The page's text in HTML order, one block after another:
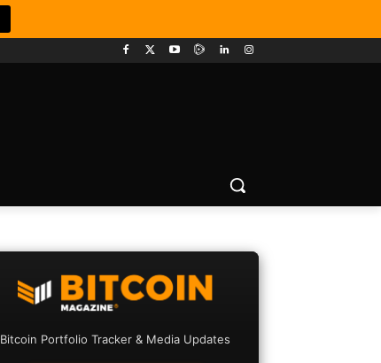
Bitcoin Portfolio Tracker & Media Updates